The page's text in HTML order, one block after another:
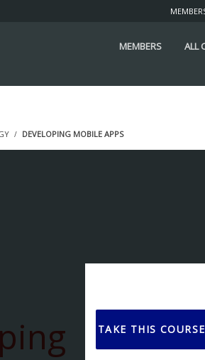
MEMBERS ALL
DEVELOPING MOBILE APPS
Mobile Apps
TAKE THIS COURSE